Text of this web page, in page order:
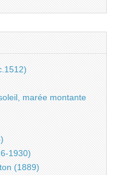
marée montante
1930)
(1889)